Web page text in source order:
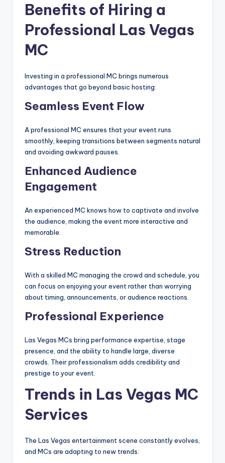
Benefits of Hiring a
Professional Las Vegas
MC
Investing in a professional MC brings numerous
advantages that go beyond basic hosting:
Seamless Event Flow
A professional MC ensures that your event runs
smoothly, keeping transitions between segments natural
and avoiding awkward pauses.
Enhanced Audience
Engagement
An experienced MC knows how to captivate and involve
the audience, making the event more interactive and
memorable.
Stress Reduction
With a skilled MC managing the crowd and schedule, you
can focus on enjoying your event rather than worrying
about timing, announcements, or audience reactions.
Professional Experience
Las Vegas MCs bring performance expertise, stage
presence, and the ability to handle large, diverse
crowds. Their professionalism adds credibility and
prestige to your event.
Trends in Las Vegas MC
Services
The Las Vegas entertainment scene constantly evolves,
and MCs are adapting to new trends: